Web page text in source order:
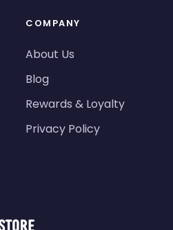
COMPANY
About Us
Blog
Rewards & Loyalty
Privacy Policy